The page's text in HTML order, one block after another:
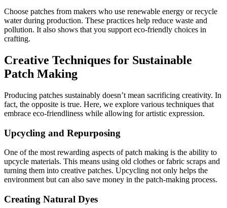
Choose patches from makers who use renewable energy or recycle
water during production. These practices help reduce waste and
pollution. It also shows that you support eco-friendly choices in
crafting.
Creative Techniques for Sustainable
Patch Making
Producing patches sustainably doesn’t mean sacrificing creativity. In
fact, the opposite is true. Here, we explore various techniques that
embrace eco-friendliness while allowing for artistic expression.
Upcycling and Repurposing
One of the most rewarding aspects of patch making is the ability to
upcycle materials. This means using old clothes or fabric scraps and
turning them into creative patches. Upcycling not only helps the
environment but can also save money in the patch-making process.
Creating Natural Dyes